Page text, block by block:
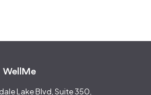
WellMe
Lake Blvd, Suite 350,